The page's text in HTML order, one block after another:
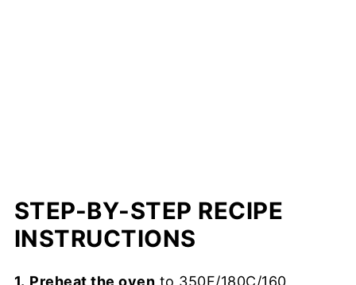
STEP-BY-STEP RECIPE
INSTRUCTIONS